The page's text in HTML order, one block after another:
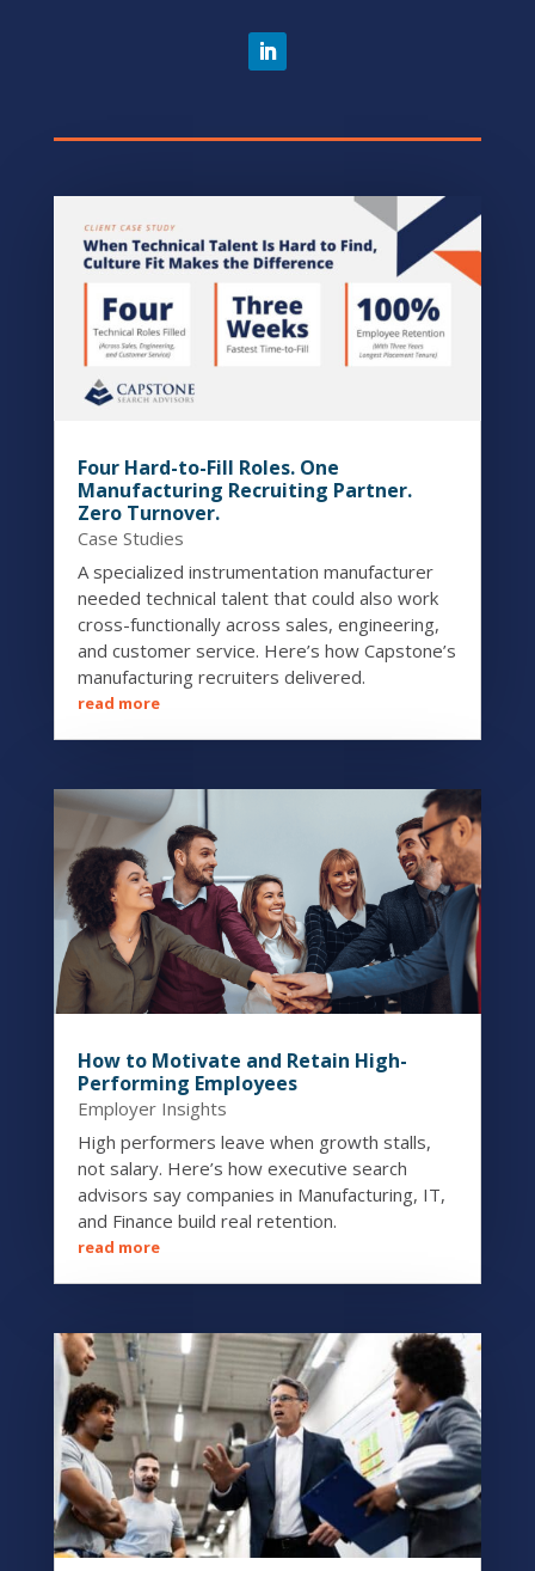
Four Hard-to-Fill Roles. One
Manufacturing Recruiting Partner.
Zero Turnover.
Case Studies
A specialized instrumentation manufacturer
needed technical talent that could also work
cross-functionally across sales, engineering,
and customer service. Here’s how Capstone’s
manufacturing recruiters delivered.
read more
How to Motivate and Retain High-
Performing Employees
Employer Insights
High performers leave when growth stalls,
not salary. Here’s how executive search
advisors say companies in Manufacturing, IT,
and Finance build real retention.
read more